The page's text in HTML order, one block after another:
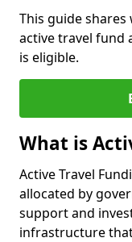
This guide
active travel fund
is eligible.
What is
Active Travel
allocated by
support and
infrastructure